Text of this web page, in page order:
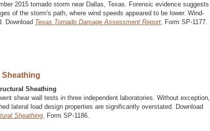
2015 tornado storm near Dallas, Texas. Forensic evidence suggests
of the storm's path, where wind speeds appeared to be lower. Wind-
Download Texas Tornado Damage Assessment Report, Form SP-1177.
Sheathing
shear wall tests in three independent laboratories. Without exception,
lateral load design properties are significantly overstated. Download
Sheathing, Form SP-1186.